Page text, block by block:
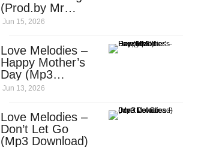
(Prod.by Mr
Openit)
Jun 15, 2026
Love Melodies –
Happy Mother’s
Day (Mp3
Download)
Jun 13, 2026
Love Melodies –
Don’t Let Go
(Mp3 Download)